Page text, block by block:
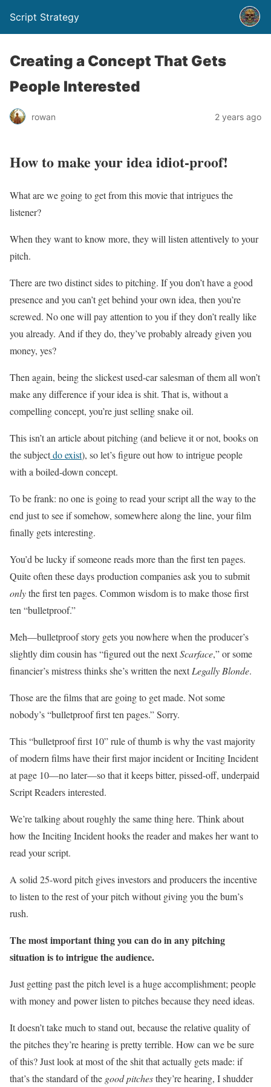
Script Strategy
Creating a Concept That Gets
People Interested
rowan 2 years ago
How to make your idea idiot-proof!
What are we going to get from this movie that intrigues the
listener?
When they want to know more, they will listen attentively to your
pitch.
There are two distinct sides to pitching. If you don’t have a good
presence and you can’t get behind your own idea, then you’re
screwed. No one will pay attention to you if they don’t really like
you already. And if they do, they’ve probably already given you
money, yes?
Then again, being the slickest used-car salesman of them all won’t
make any difference if your idea is shit. That is, without a
compelling concept, you’re just selling snake oil.
This isn’t an article about pitching (and believe it or not, books on
the subjectdo exist), so let’s figure out how to intrigue people
with a boiled-down concept.
To be frank: no one is going to read your script all the way to the
end just to see if somehow, somewhere along the line, your film
finally gets interesting.
You’d be lucky if someone reads more than the first ten pages.
Quite often these days production companies ask you to submit
onlythe first ten pages. Common wisdom is to make those first
ten “bulletproof.”
Meh—bulletproof story gets you nowhere when the producer’s
slightly dim cousin has “figured out the nextScarface,” or some
financier’s mistress thinks she’s written the nextLegally Blonde.
Those are the films that are going to get made. Not some
nobody’s “bulletproof first ten pages.” Sorry.
This “bulletproof first 10” rule of thumb is why the vast majority
of modern films have their first major incident or Inciting Incident
at page 10—no later—so that it keeps bitter, pissed-off, underpaid
Script Readers interested.
We’re talking about roughly the same thing here. Think about
how the Inciting Incident hooks the reader and makes her want to
read your script.
A solid 25-word pitch gives investors and producers the incentive
to listen to the rest of your pitch without giving you the bum’s
rush.
The most important thing you can do in any pitching
situation is to intrigue the audience.
Just getting past the pitch level is a huge accomplishment; people
with money and power listen to pitches because they need ideas.
It doesn’t take much to stand out, because the relative quality of
the pitches they’re hearing is pretty terrible. How can we be sure
of this? Just look at most of the shit that actually gets made: if
that’s the standard of the good pitchesthey’re hearing, I shudder